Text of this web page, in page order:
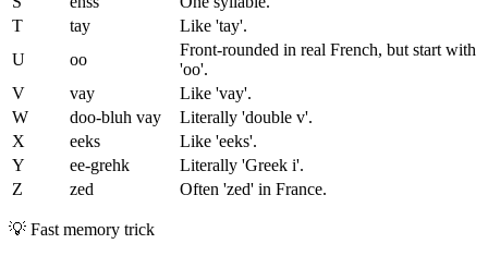
T
tay
Like 'tay'.
U
oo
Front-rounded in real French, but start with
'oo'.
V
vay
Like 'vay'.
W
doo-bluh vay
Literally 'double v'.
X
eeks
Like 'eeks'.
Y
ee-grehk
Literally 'Greek i'.
Z
zed Often 'zed' in France.
💡 Fast memory trick